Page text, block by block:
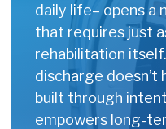
daily life– opens a
that requires just
rehabilitation
discharge doesn’t
built through
empowers long-